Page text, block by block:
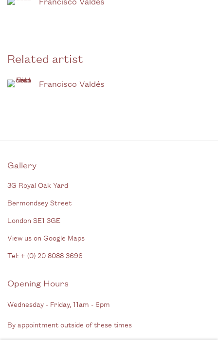
Related artist
Francisco Valdés
Gallery
3G Royal Oak Yard
Bermondsey Street
London SE1 3GE
View us on Google Maps
Tel: + (0) 20 8088 3696
Opening Hours
Wednesday - Friday, 11am - 6pm
By appointment outside of these times